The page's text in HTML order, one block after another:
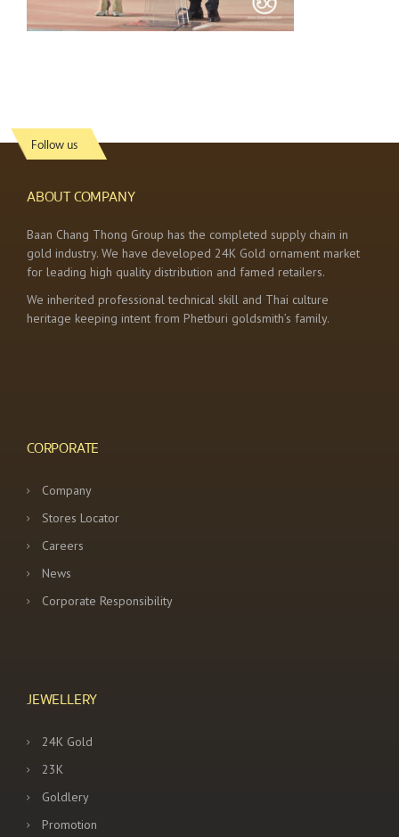
Follow us
ABOUT COMPANY
Baan Chang Thong Group has the completed supply chain in
gold industry. We have developed 24K Gold ornament market
for leading high quality distribution and famed retailers.
We inherited professional technical skill and Thai culture
heritage keeping intent from Phetburi goldsmith’s family.
CORPORATE
Company
Stores Locator
Careers
News
Corporate Responsibility
JEWELLERY
24K Gold
23K
Goldlery
Promotion